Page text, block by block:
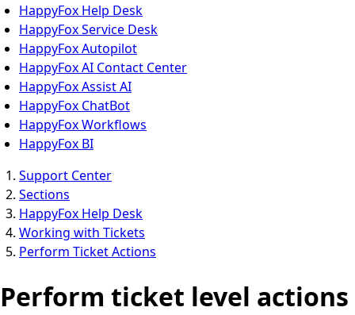
HappyFox Help Desk
HappyFox Service Desk
HappyFox Autopilot
HappyFox AI Contact Center
HappyFox Assist AI
HappyFox ChatBot
HappyFox Workflows
HappyFox BI
Support Center
Sections
HappyFox Help Desk
Working with Tickets
Perform Ticket Actions
Perform ticket level actions